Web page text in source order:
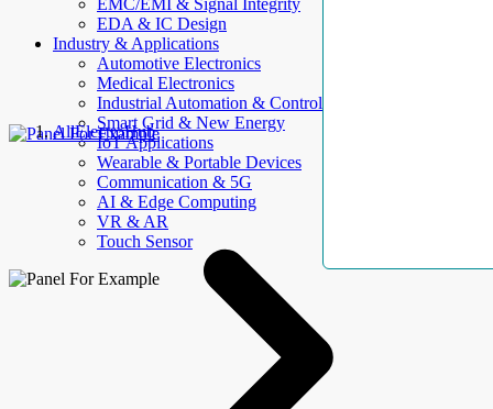
EMC/EMI & Signal Integrity
EDA & IC Design
Industry & Applications
Automotive Electronics
Medical Electronics
Industrial Automation & Control
Smart Grid & New Energy
IoT Applications
Wearable & Portable Devices
Communication & 5G
AI & Edge Computing
VR & AR
Touch Sensor
AllElectroHub